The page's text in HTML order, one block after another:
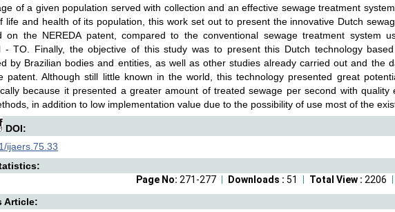
of a given population served with collection and an effective sewage treatment
life and health of its population, this work set out to present the innovative Dutch
on the NEREDA patent, compared to the conventional sewage treatment system
- TO. Finally, the objective of this study was to present this Dutch technology
by Brazilian bodies and entities, as well as other studies already carried out and the
patent. Although still little known in the world, this technology presented great
because it presented a greater amount of treated sewage per second with
in addition to low implementation value due to the possibility of use most of the
DOI:
ijaers.75.33
Total View : 2206
Downloads : 51
Page No: 271-277
Article: